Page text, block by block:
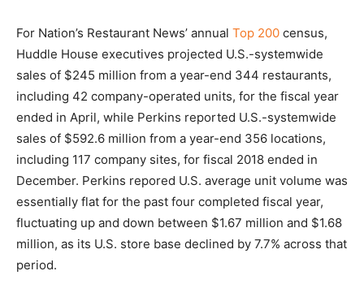
For Nation’s Restaurant News’ annual Top 200 census,
Huddle House executives projected U.S.-systemwide
sales of $245 million from a year-end 344 restaurants,
including 42 company-operated units, for the fiscal year
ended in April, while Perkins reported U.S.-systemwide
sales of $592.6 million from a year-end 356 locations,
including 117 company sites, for fiscal 2018 ended in
December. Perkins repored U.S. average unit volume was
essentially flat for the past four completed fiscal year,
fluctuating up and down between $1.67 million and $1.68
million, as its U.S. store base declined by 7.7% across that
period.